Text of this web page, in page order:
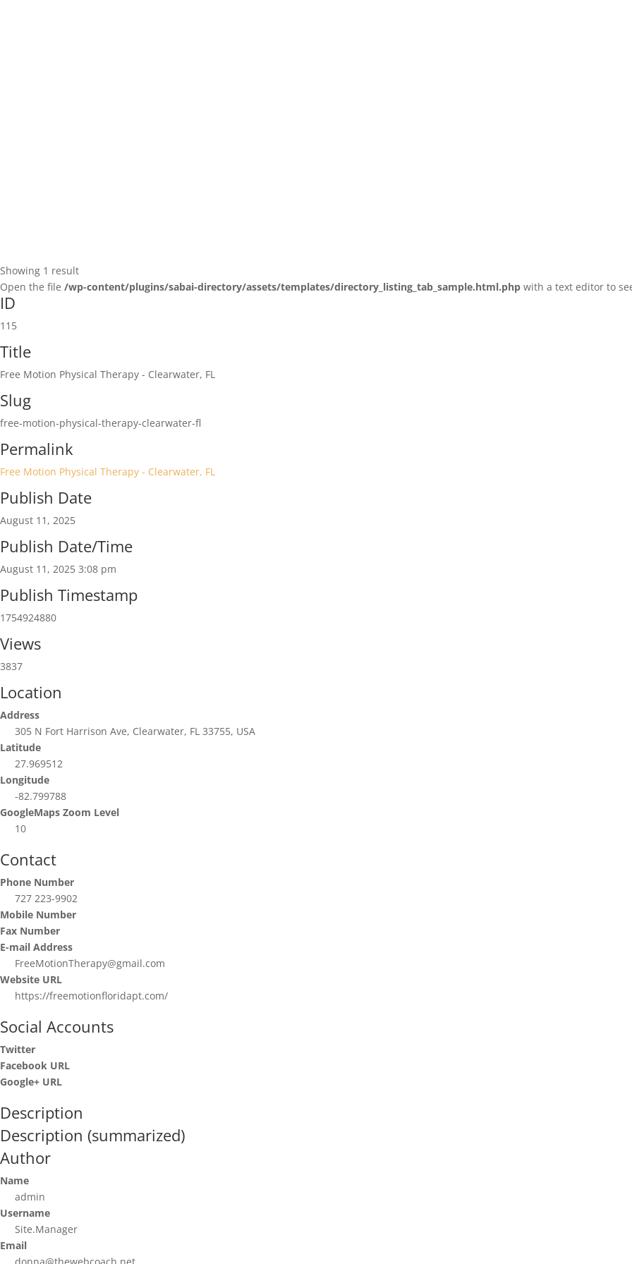
Showing 1 result
Open the file /wp-content/plugins/sabai-directory/assets/templates/directory_listing_tab_sample.html.php with a text editor to
ID
115
Title
Free Motion Physical Therapy - Clearwater, FL
Slug
free-motion-physical-therapy-clearwater-fl
Permalink
Free Motion Physical Therapy - Clearwater, FL
Publish Date
August 11, 2025
Publish Date/Time
August 11, 2025 3:08 pm
Publish Timestamp
1754924880
Views
3837
Location
Address
305 N Fort Harrison Ave, Clearwater, FL 33755, USA
Latitude
27.969512
Longitude
-82.799788
GoogleMaps Zoom Level
10
Contact
Phone Number
727 223-9902
Mobile Number
Fax Number
E-mail Address
FreeMotionTherapy@gmail.com
Website URL
https://freemotionfloridapt.com/
Social Accounts
Twitter
Facebook URL
Google+ URL
Description
Description (summarized)
Author
Name
admin
Username
Site.Manager
Email